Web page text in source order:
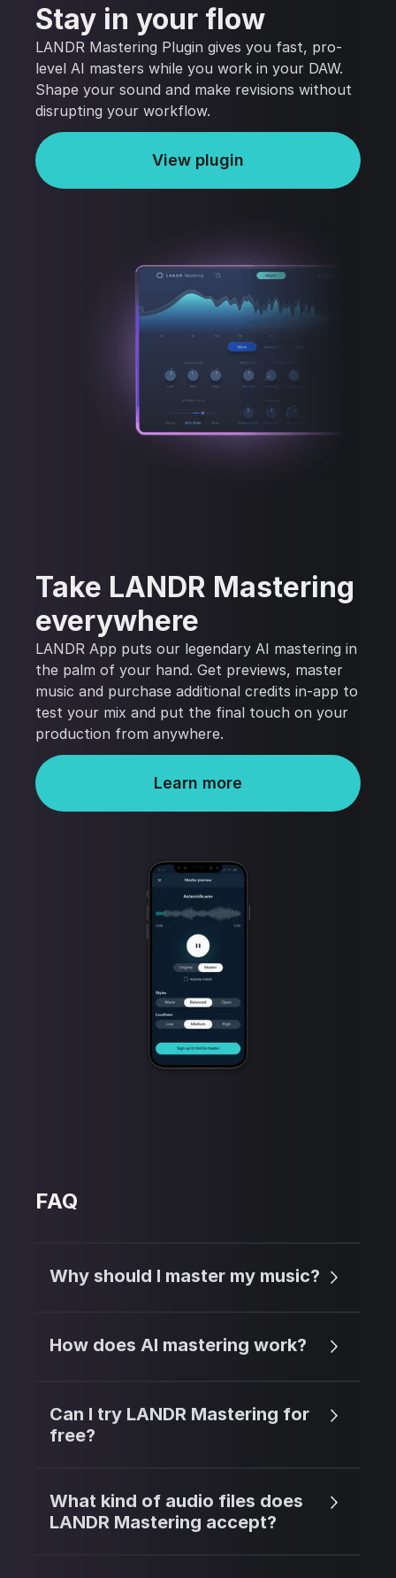
Stay in your flow
LANDR Mastering Plugin gives you fast, pro-
level AI masters while you work in your DAW.
Shape your sound and make revisions without
disrupting your workflow.
View plugin
Take LANDR Mastering
everywhere
LANDR App puts our legendary AI mastering in
the palm of your hand. Get previews, master
music and purchase additional credits in-app to
test your mix and put the final touch on your
production from anywhere.
Learn more
FAQ
Why should I master my music?
How does AI mastering work?
Can I try LANDR Mastering for
free?
What kind of audio files does
LANDR Mastering accept?